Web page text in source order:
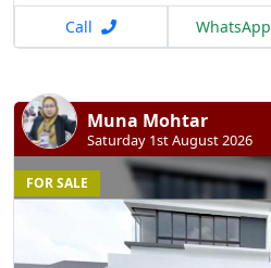
Call WhatsApp
Muna Mohtar
Saturday 1st August 2026
FOR SALE